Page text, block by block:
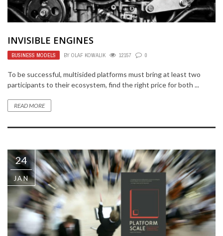
INVISIBLE ENGINES
BUSINESS MODELS BY OLAF KOWALIK 12157 0
To be successful, multisided platforms must bring at least two
participants to their ecosystem, find the right price for both ...
READ MORE
24
JAN